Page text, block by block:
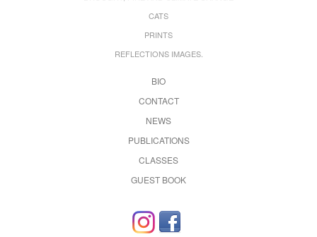
CATS
PRINTS
REFLECTIONS IMAGES.
BIO
CONTACT
NEWS
PUBLICATIONS
CLASSES
GUEST BOOK